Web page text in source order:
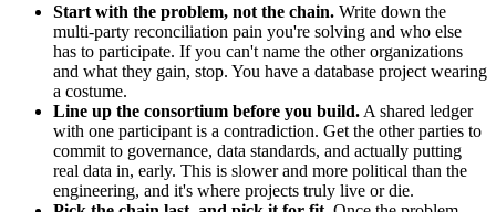
Start with the problem, not the chain. Write down the
multi-party reconciliation pain you're solving and who else
has to participate. If you can't name the other organizations
and what they gain, stop. You have a database project wearing
a costume.
Line up the consortium before you build. A shared ledger
with one participant is a contradiction. Get the other parties to
commit to governance, data standards, and actually putting
real data in, early. This is slower and more political than the
engineering, and it's where projects truly live or die.